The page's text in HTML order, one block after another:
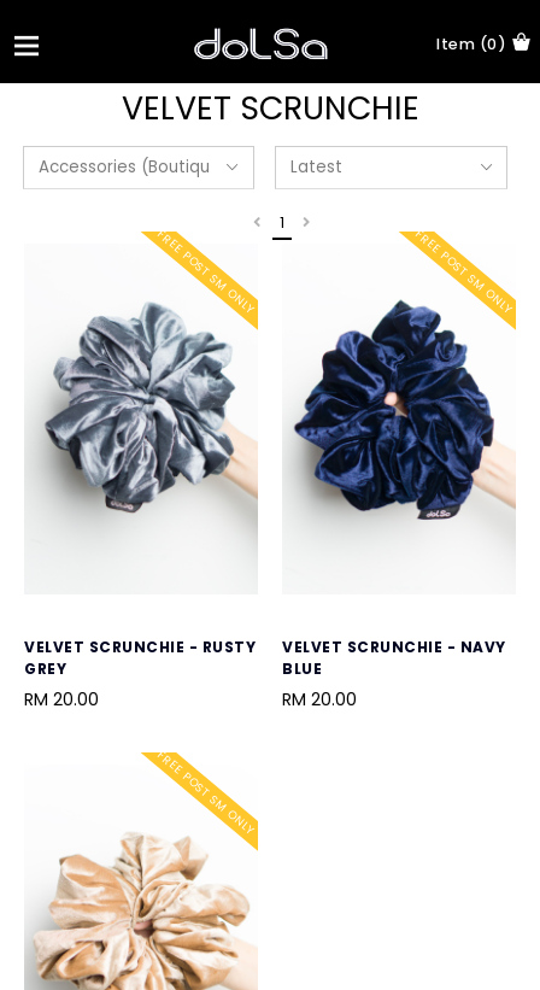
Item (0)
VELVET SCRUNCHIE
1
FREE POST SM ONLY
VELVET SCRUNCHIE - RUSTY
GREY
RM 20.00
FREE POST SM ONLY
VELVET SCRUNCHIE - NAVY
BLUE
RM 20.00
FREE POST SM ONLY